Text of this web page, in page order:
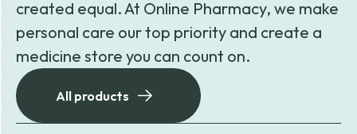
created equal. At Online Pharmacy, we make
personal care our top priority and create a
medicine store you can count on.
All products